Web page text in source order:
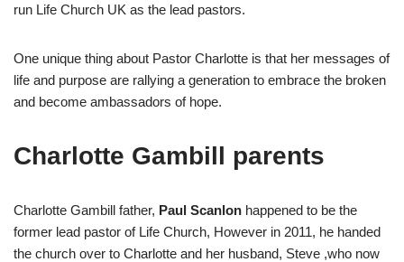
run Life Church UK as the lead pastors.
One unique thing about Pastor Charlotte is that her messages of
life and purpose are rallying a generation to embrace the broken
and become ambassadors of hope.
Charlotte Gambill parents
Charlotte Gambill father, Paul Scanlon happened to be the
former lead pastor of Life Church, However in 2011, he handed
the church over to Charlotte and her husband, Steve ,who now